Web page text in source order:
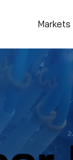
Markets